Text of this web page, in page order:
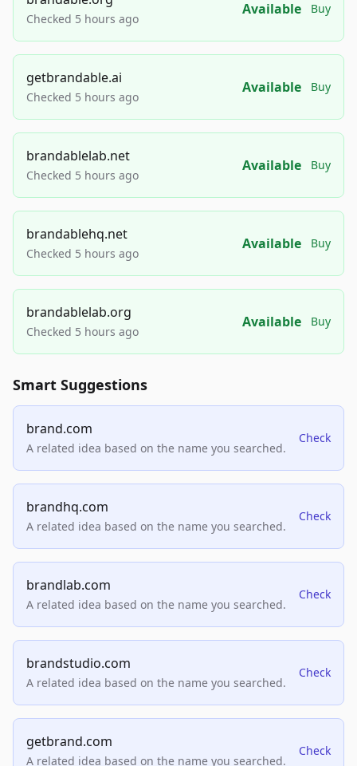
Checked 5 hours ago
Available Buy
getbrandable.ai
Checked 5 hours ago
Available Buy
brandablelab.net
Checked 5 hours ago
Available Buy
brandablehq.net
Checked 5 hours ago
Available Buy
brandablelab.org
Checked 5 hours ago
Available Buy
Smart Suggestions
brand.com
A related idea based on the name you searched.
Check
brandhq.com
A related idea based on the name you searched.
Check
brandlab.com
A related idea based on the name you searched.
Check
brandstudio.com
A related idea based on the name you searched.
Check
getbrand.com
A related idea based on the name you searched.
Check